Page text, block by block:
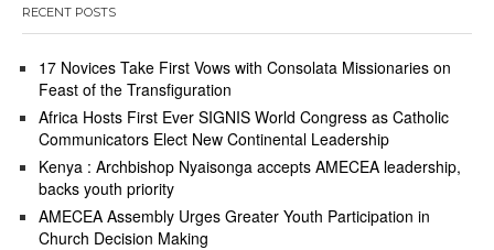
RECENT POSTS
17 Novices Take First Vows with Consolata Missionaries on
Feast of the Transfiguration
Africa Hosts First Ever SIGNIS World Congress as Catholic
Communicators Elect New Continental Leadership
Kenya : Archbishop Nyaisonga accepts AMECEA leadership,
backs youth priority
AMECEA Assembly Urges Greater Youth Participation in
Church Decision Making